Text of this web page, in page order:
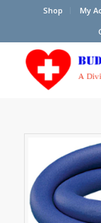
Shop My